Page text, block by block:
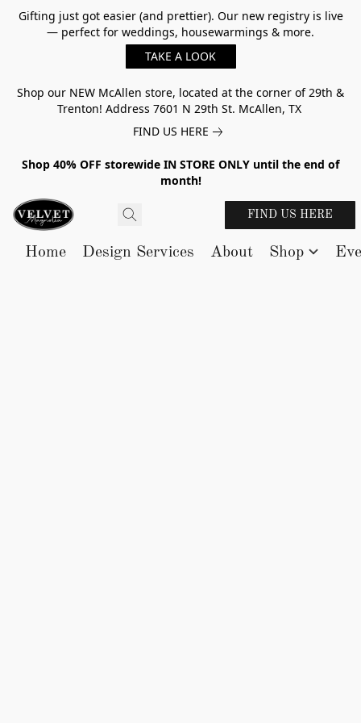
Gifting just got easier (and prettier). Our new registry is live
— perfect for weddings, housewarmings & more.
TAKE A LOOK
Shop our NEW McAllen store, located at the corner of 29th &
Trenton! Address 7601 N 29th St. McAllen, TX
FIND US HERE
Shop 40% OFF storewide IN STORE ONLY until the end of
month!
FIND US HERE
Home Design Services About Shop